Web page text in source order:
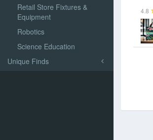
Retail Store Fixtures &
Equipment
Robotics
Science Education
Unique Finds
4.8